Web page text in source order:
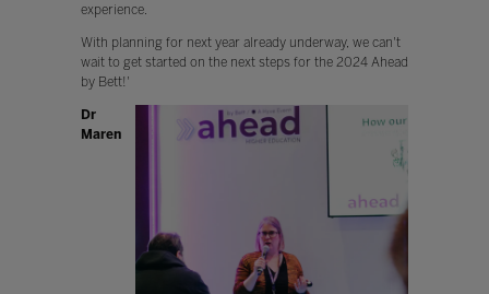
experience.
With planning for next year already underway, we can't
wait to get started on the next steps for the 2024 Ahead
by Bett!'
Dr
Maren